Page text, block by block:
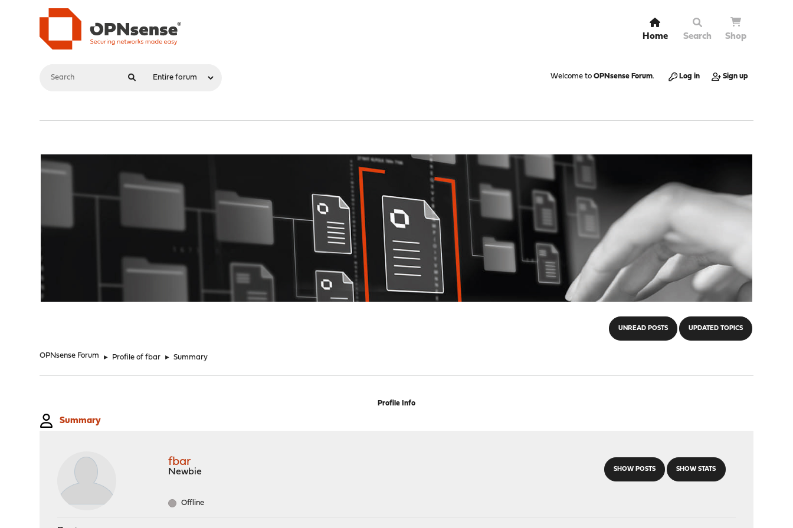
Home Search Shop
Welcome to OPNsense Forum. Log in Sign up
UNREAD POSTS UPDATED TOPICS
OPNsense Forum ► Profile of fbar ► Summary
Profile Info
Summary
SHOW POSTS SHOW STATS
fbar
Newbie
Offline